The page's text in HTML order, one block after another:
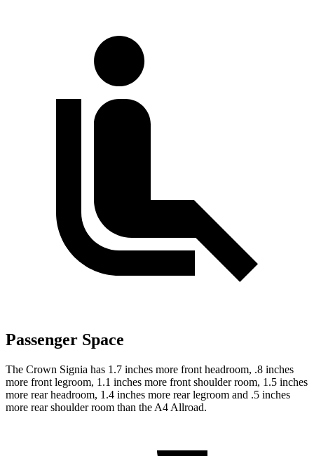
Passenger Space
The Crown Signia has 1.7 inches more front headroom, .8 inches
more front legroom, 1.1 inches more front shoulder room, 1.5 inches
more rear headroom, 1.4 inches more rear legroom and .5 inches
more rear shoulder room than the A4 Allroad.